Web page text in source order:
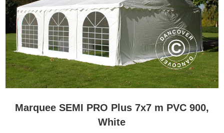
Marquee SEMI PRO Plus 7x7 m PVC 900,
White